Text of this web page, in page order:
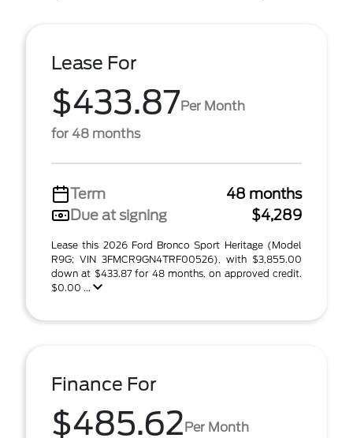
Lease For
$433.87Per Month
for 48 months
Term
48 months
Due at signing
$4,289
Lease this 2026 Ford Bronco Sport Heritage (Model
R9G; VIN 3FMCR9GN4TRF00526), with $3,855.00
down at $433.87 for 48 months, on approved credit.
$0.00 ...
Finance For
$485.62Per Month